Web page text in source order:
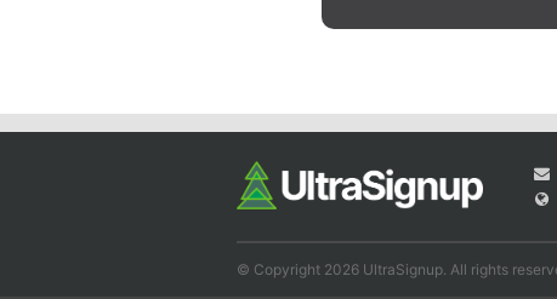
© Copyright 2026 UltraSignup. All rights